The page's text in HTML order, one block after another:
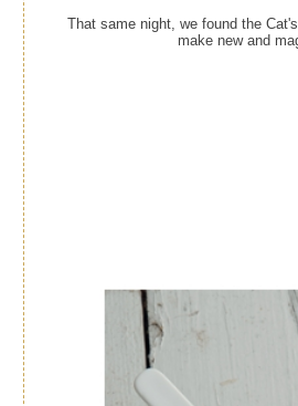
That same night, we found the
make new and